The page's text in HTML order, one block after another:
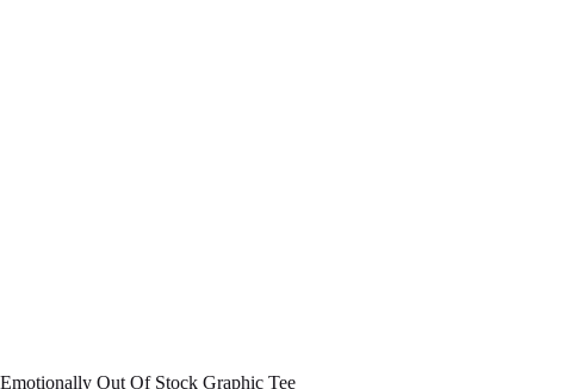
Emotionally Out Of Stock Graphic Tee